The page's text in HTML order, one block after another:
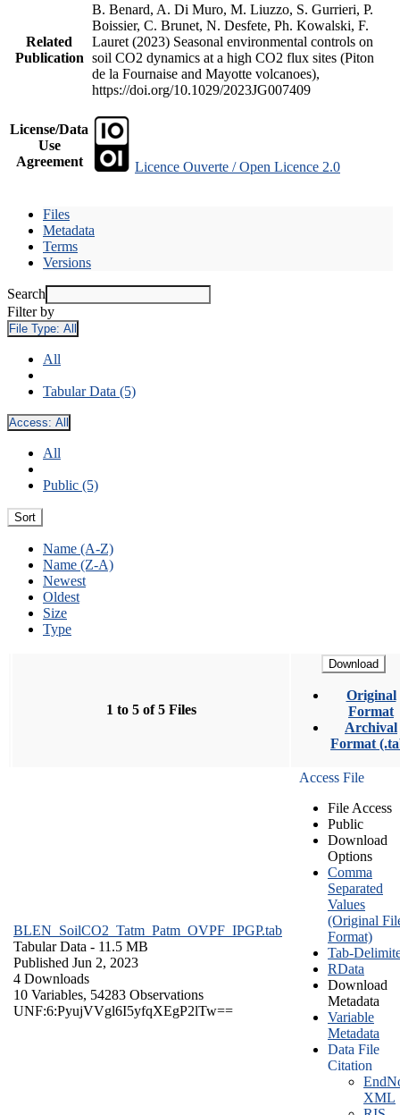
Related
Publication
B. Benard, A. Di Muro, M. Liuzzo, S. Gurrieri, P.
Boissier, C. Brunet, N. Desfete, Ph. Kowalski, F.
Lauret (2023) Seasonal environmental controls on
soil CO2 dynamics at a high CO2 flux sites (Piton
de la Fournaise and Mayotte volcanoes),
https://doi.org/10.1029/2023JG007409
License/Data
Use
Agreement
Licence Ouverte / Open Licence 2.0
Files
Metadata
Terms
Versions
Search
Filter by
File Type: All
All
Tabular Data (5)
Access: All
All
Public (5)
Sort
Name (A-Z)
Name (Z-A)
Newest
Oldest
Size
Type
1 to 5 of 5 Files
Download
Original
Format
Archival
Format
BLEN_SoilCO2_Tatm_Patm_OVPF_IPGP.tab
Tabular Data - 11.5 MB
Published Jun 2, 2023
4 Downloads
10 Variables, 54283 Observations
UNF:6:PyujVVgl6I5yfqXEgP2lTw==
Access File
File Access
Public
Download
Options
Comma
Separated
Values
(Original
Format)
Tab-
RData
Download
Metadata
Variable
Metadata
Data File
Citation
XML